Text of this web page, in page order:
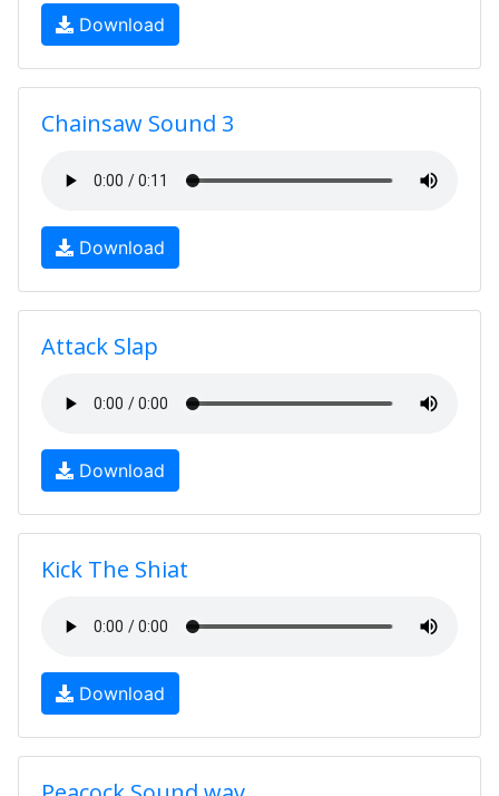
Download
Chainsaw Sound 3
Download
Attack Slap
Download
Kick The Shiat
Download